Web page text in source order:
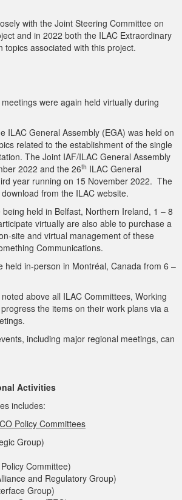
with the Joint Steering Committee on
and in 2022 both the ILAC Extraordinary
topics associated with this project.
were again held virtually during
ILAC General Assembly (EGA) was held on
related to the establishment of the single
The Joint IAF/ILAC General Assembly
2022 and the 26th ILAC General
year running on 15 November 2022. The
from the ILAC website.
held in Belfast, Northern Ireland, 1 – 8
virtually are also able to purchase a
site and virtual management of these
Communications.
held in-person in Montréal, Canada from 6 –
above all ILAC Committees, Working
the items on their work plans via a
including major regional meetings, can
Activities
includes:
Policy Committees
Group)
Committee)
and Regulatory Group)
Group)